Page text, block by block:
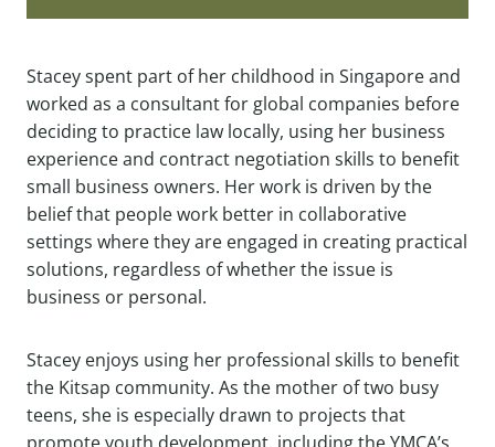
Stacey spent part of her childhood in Singapore and
worked as a consultant for global companies before
deciding to practice law locally, using her business
experience and contract negotiation skills to benefit
small business owners. Her work is driven by the
belief that people work better in collaborative
settings where they are engaged in creating practical
solutions, regardless of whether the issue is
business or personal.
Stacey enjoys using her professional skills to benefit
the Kitsap community. As the mother of two busy
teens, she is especially drawn to projects that